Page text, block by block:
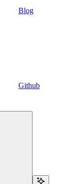
Blog
Github